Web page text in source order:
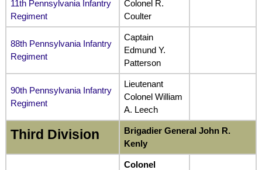
11th Pennsylvania Infantry
Regiment
Colonel R.
Coulter
88th Pennsylvania Infantry
Regiment
Captain
Edmund Y.
Patterson
90th Pennsylvania Infantry
Regiment
Lieutenant
Colonel William
A. Leech
Third Division
Brigadier General John R.
Kenly
Colonel